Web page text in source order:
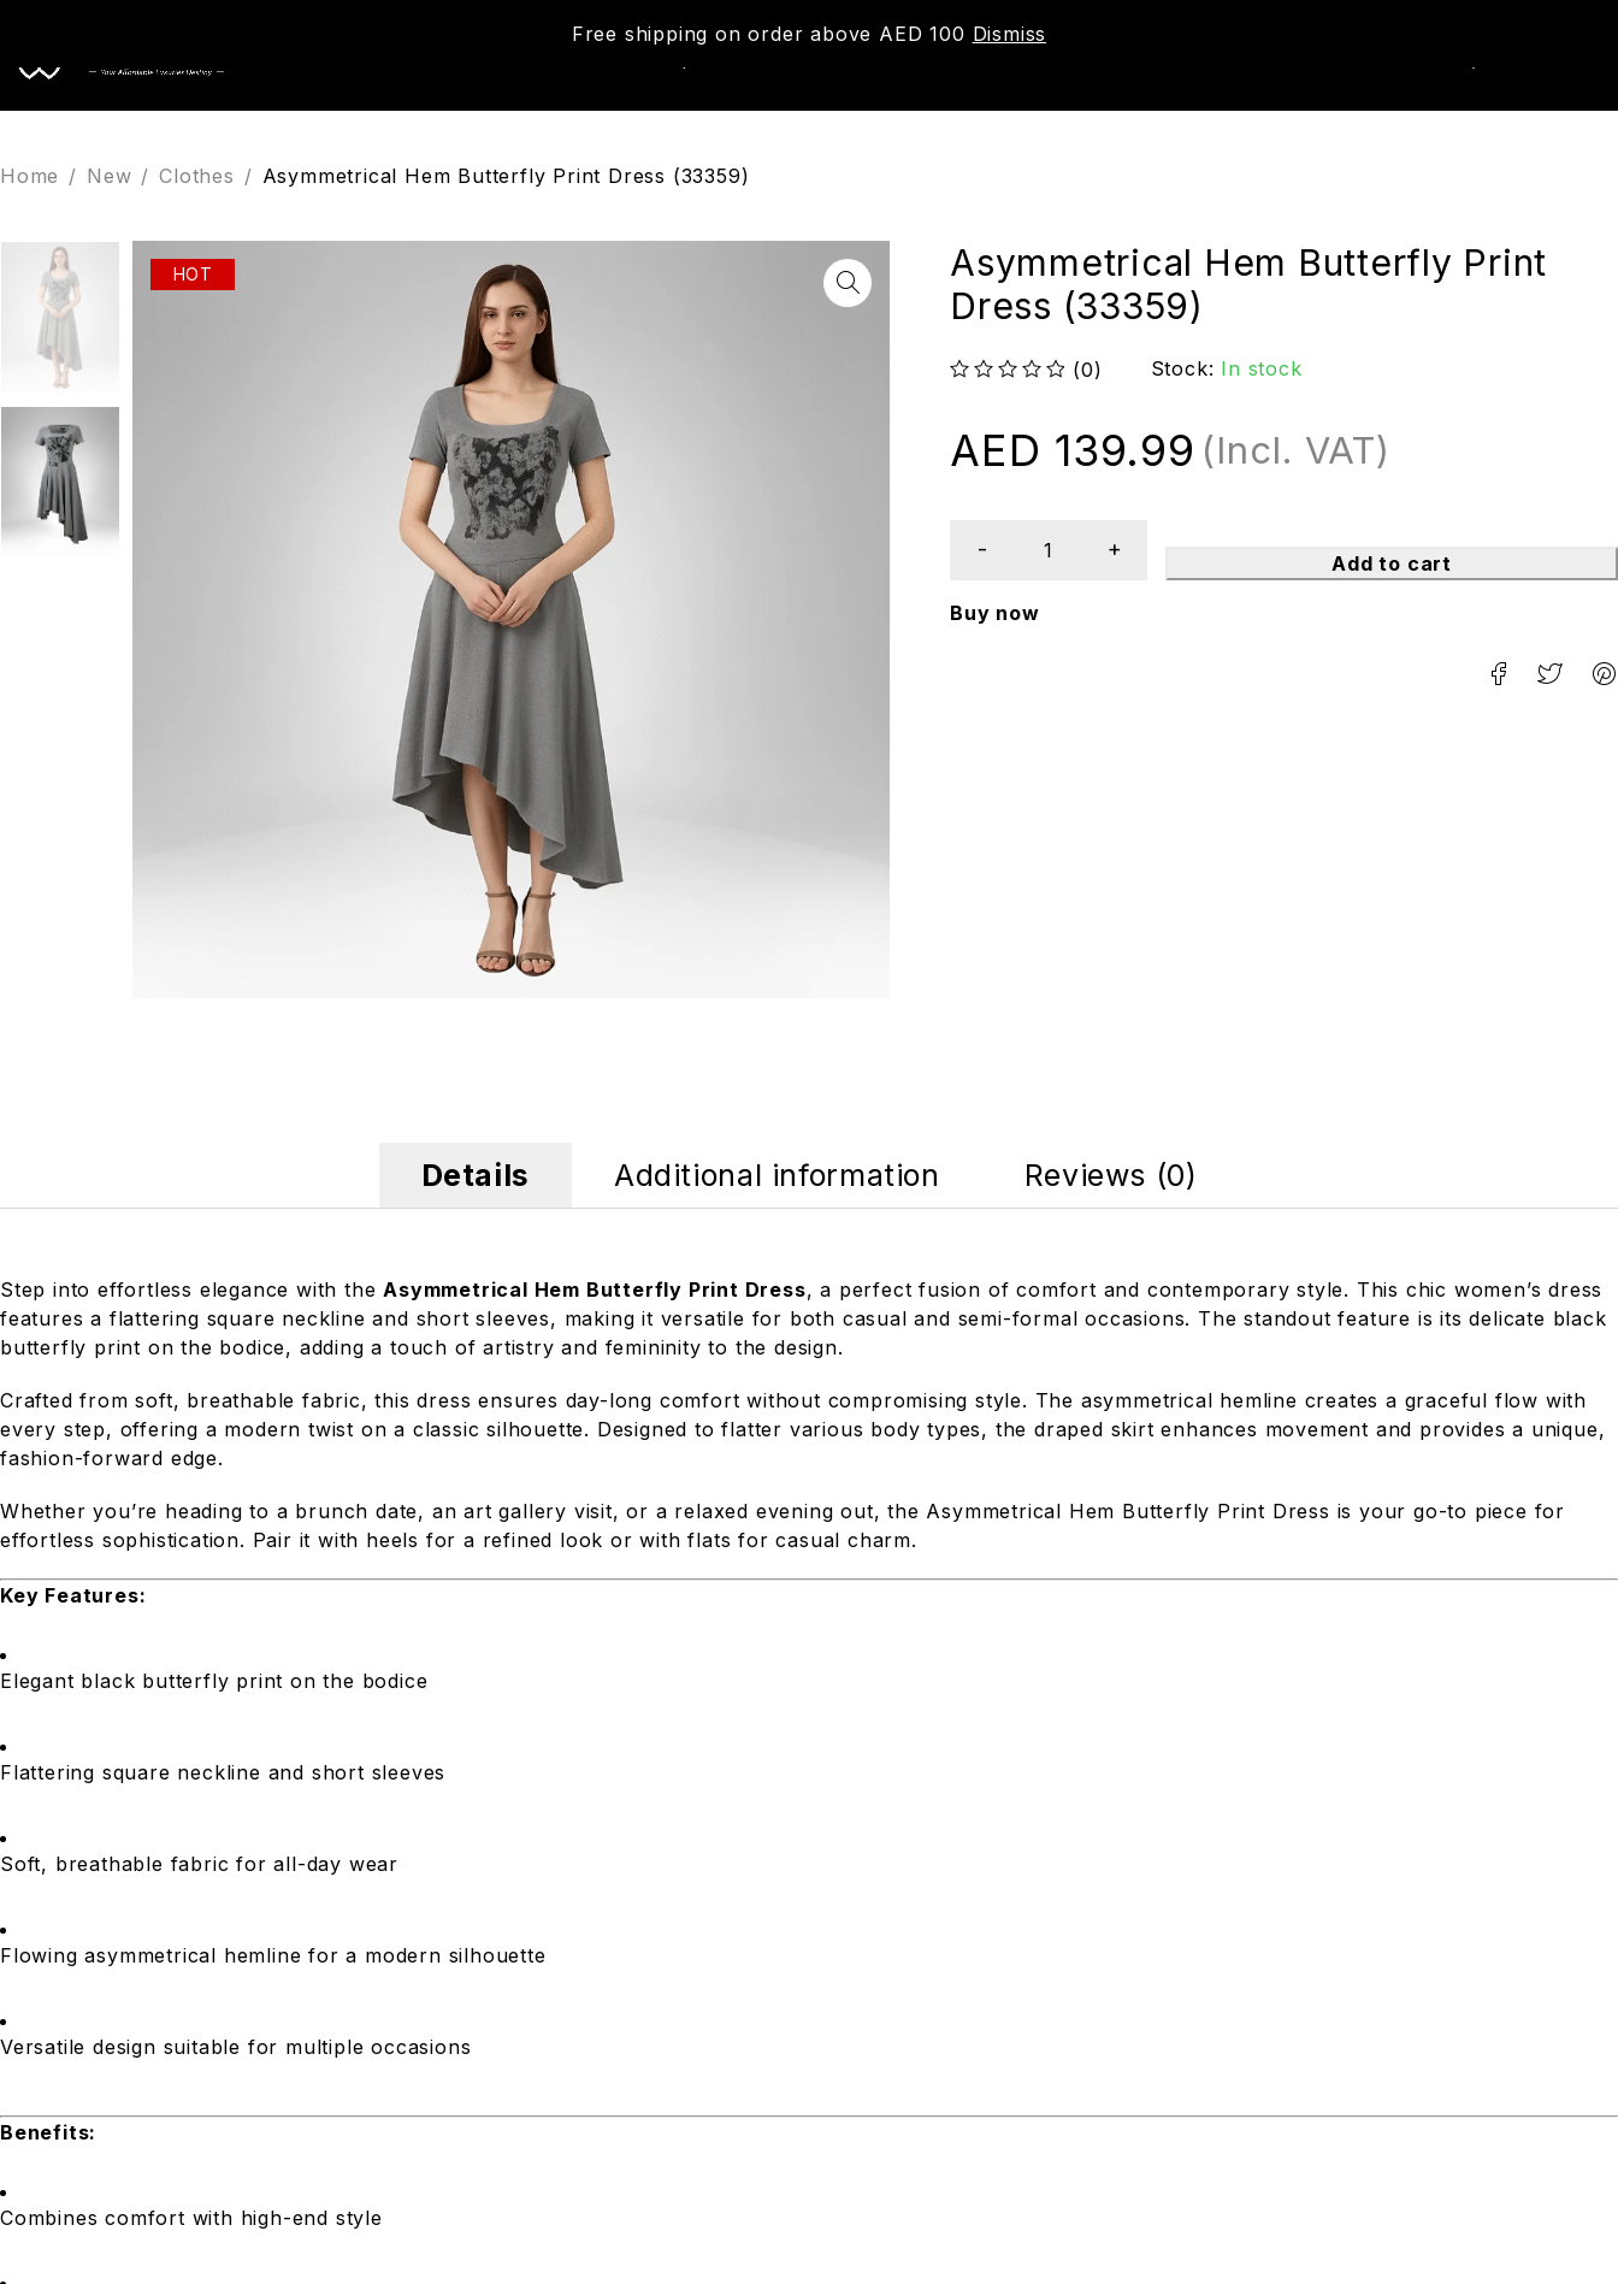
Free shipping on order above AED 100 Dismiss
Home / New / Clothes / Asymmetrical Hem Butterfly Print Dress (33359)
HOT
Asymmetrical Hem Butterfly Print
Dress (33359)
(0) Stock: In stock
AED 139.99 (Incl. VAT)
Add to cart
Buy now
Details Additional information Reviews (0)
Step into effortless elegance with theAsymmetrical Hem Butterfly Print Dress, a perfect fusion of comfort and contemporary style. This chic women’s dress
features a flattering square neckline and short sleeves, making it versatile for both casual and semi-formal occasions. The standout feature is its delicate black
butterfly print on the bodice, adding a touch of artistry and femininity to the design.
Crafted from soft, breathable fabric, this dress ensures day-long comfort without compromising style. The asymmetrical hemline creates a graceful flow with
every step, offering a modern twist on a classic silhouette. Designed to flatter various body types, the draped skirt enhances movement and provides a unique,
fashion-forward edge.
Whether you’re heading to a brunch date, an art gallery visit, or a relaxed evening out, the Asymmetrical Hem Butterfly Print Dress is your go-to piece for
effortless sophistication. Pair it with heels for a refined look or with flats for casual charm.
Key Features:
Elegant black butterfly print on the bodice
Flattering square neckline and short sleeves
Soft, breathable fabric for all-day wear
Flowing asymmetrical hemline for a modern silhouette
Versatile design suitable for multiple occasions
Benefits:
Combines comfort with high-end style